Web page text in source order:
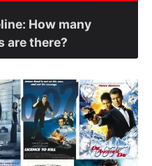
How many
are there?